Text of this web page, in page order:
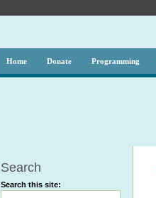
Home Donate Programming
Search
Search this site: